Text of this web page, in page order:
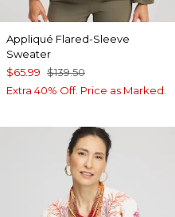
Appliqué Flared-Sleeve
Sweater
$65.99 $139.50
Extra 40% Off. Price as Marked.